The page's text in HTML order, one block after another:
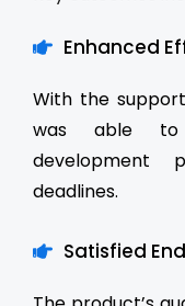
Enhanced
With the
was able to
development
deadlines.
Satisfied